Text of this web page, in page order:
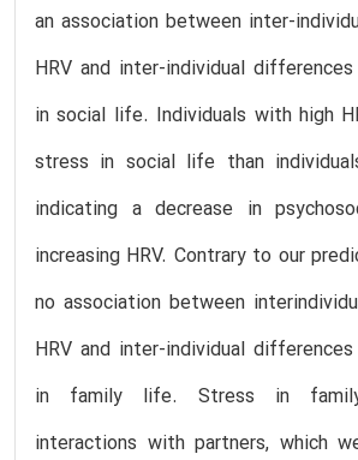
an association between inter-
HRV and inter-individual
in social life. Individuals with high
stress in social life than
indicating a decrease in
increasing HRV. Contrary to our
no association between
HRV and inter-individual
in family life. Stress in
interactions with partners, which